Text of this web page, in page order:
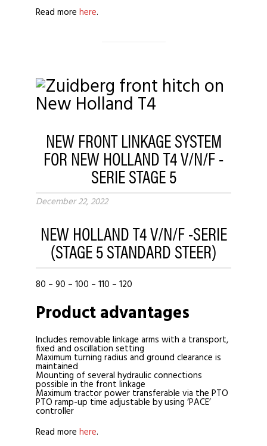
Read more here.
NEW FRONT LINKAGE SYSTEM
FOR NEW HOLLAND T4 V/N/F -
SERIE STAGE 5
December 22, 2022
NEW HOLLAND T4 V/N/F -SERIE
(STAGE 5 STANDARD STEER)
80 – 90 – 100 – 110 – 120
Product advantages
Includes removable linkage arms with a transport,
fixed and oscillation setting
Maximum turning radius and ground clearance is
maintained
Mounting of several hydraulic connections
possible in the front linkage
Maximum tractor power transferable via the PTO
PTO ramp-up time adjustable by using ‘PACE’
controller
Read more here.